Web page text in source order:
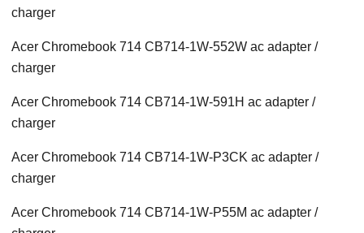
charger
Acer Chromebook 714 CB714-1W-552W ac adapter /
charger
Acer Chromebook 714 CB714-1W-591H ac adapter /
charger
Acer Chromebook 714 CB714-1W-P3CK ac adapter /
charger
Acer Chromebook 714 CB714-1W-P55M ac adapter /